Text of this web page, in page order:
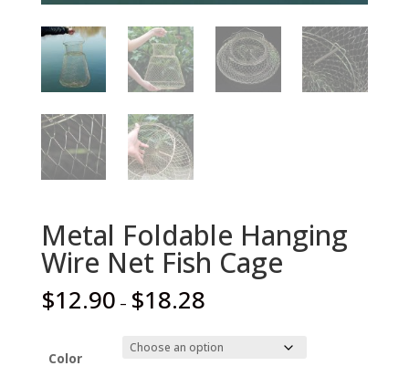
Metal Foldable Hanging
Wire Net Fish Cage
$12.90 – $18.28
Color